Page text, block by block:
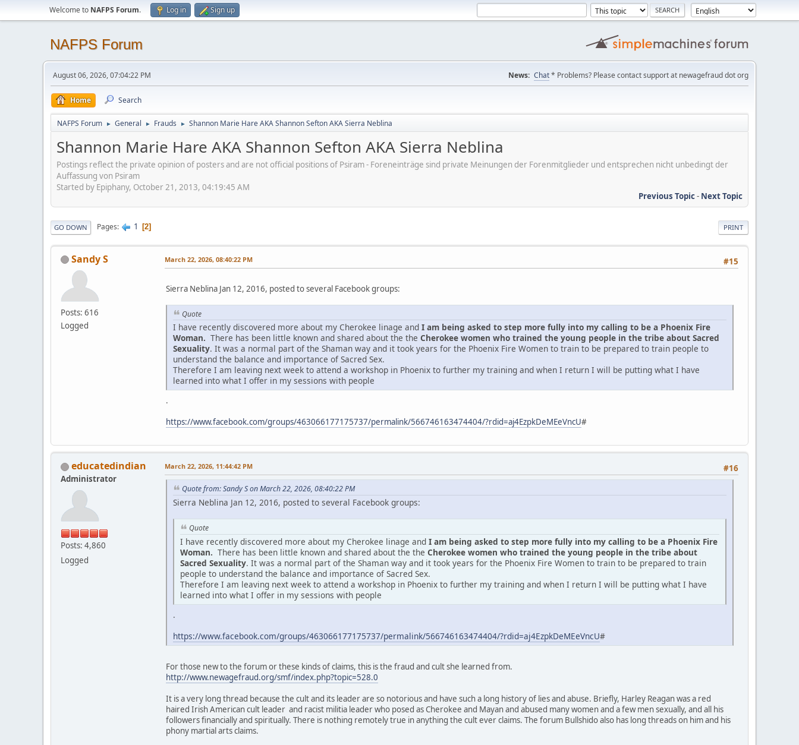
Welcome to NAFPS Forum. Log in Sign up
NAFPS Forum
August 06, 2026, 07:04:22 PM News: Chat* Problems? Please contact support at newagefraud dot org
Home Search
NAFPS Forum ► General ► Frauds ► Shannon Marie Hare AKA Shannon Sefton AKA Sierra Neblina
Shannon Marie Hare AKA Shannon Sefton AKA Sierra Neblina
Postings reflect the private opinion of posters and are not official positions of Psiram - Foreneinträge sind private Meinungen der Forenmitglieder und entsprechen nicht unbedingt der
Auffassung von Psiram
Started by Epiphany, October 21, 2013, 04:19:45 AM
Previous Topic- Next Topic
PRINT
GO DOWN Pages 1 2
Sandy S
Posts: 616
Logged
#15
March 22, 2026, 08:40:22 PM
Sierra Neblina Jan 12, 2016, posted to several Facebook groups:
Quote
I have recently discovered more about my Cherokee linage and I am being asked to step more fully into my calling to be a Phoenix Fire
Woman. There has been little known and shared about the the Cherokee women who trained the young people in the tribe about Sacred
Sexuality. It was a normal part of the Shaman way and it took years for the Phoenix Fire Women to train to be prepared to train people to
understand the balance and importance of Sacred Sex.
Therefore I am leaving next week to attend a workshop in Phoenix to further my training and when I return I will be putting what I have
learned into what I offer in my sessions with people
.
https://www.facebook.com/groups/463066177175737/permalink/566746163474404/?rdid=aj4EzpkDeMEeVncU#
educatedindian
Administrator
Posts: 4,860
Logged
#16
March 22, 2026, 11:44:42 PM
Quote from: Sandy S on March 22, 2026, 08:40:22 PM
Sierra Neblina Jan 12, 2016, posted to several Facebook groups:
Quote
I have recently discovered more about my Cherokee linage and I am being asked to step more fully into my calling to be a Phoenix Fire
Woman. There has been little known and shared about the the Cherokee women who trained the young people in the tribe about
Sacred Sexuality. It was a normal part of the Shaman way and it took years for the Phoenix Fire Women to train to be prepared to train
people to understand the balance and importance of Sacred Sex.
Therefore I am leaving next week to attend a workshop in Phoenix to further my training and when I return I will be putting what I have
learned into what I offer in my sessions with people
.
https://www.facebook.com/groups/463066177175737/permalink/566746163474404/?rdid=aj4EzpkDeMEeVncU#
For those new to the forum or these kinds of claims, this is the fraud and cult she learned from.
http://www.newagefraud.org/smf/index.php?topic=528.0
It is a very long thread because the cult and its leader are so notorious and have such a long history of lies and abuse. Briefly, Harley Reagan was a red
haired Irish American cult leader and racist militia leader who posed as Cherokee and Mayan and abused many women and a few men sexually, and all his
followers financially and spiritually. There is nothing remotely true in anything the cult ever claims. The forum Bullshido also has long threads on him and his
phony martial arts claims.